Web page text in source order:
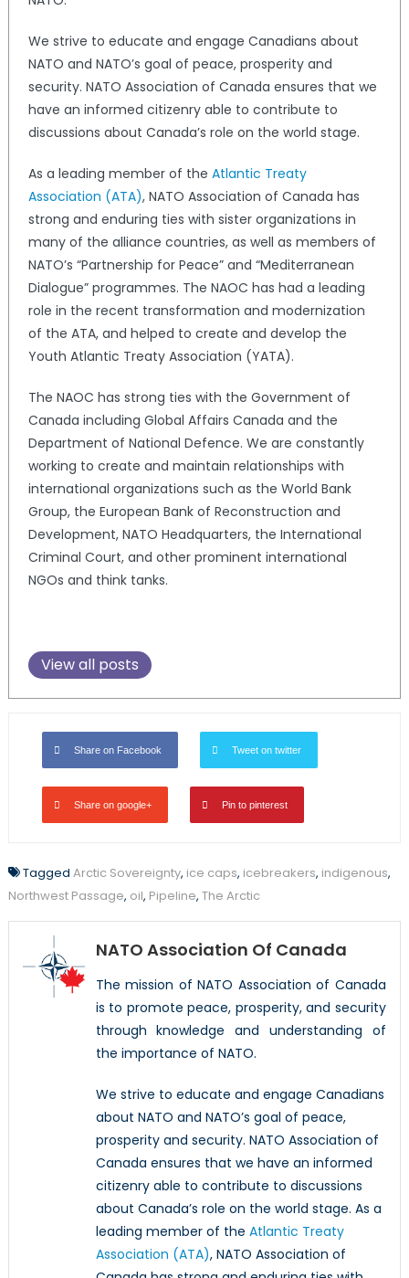
We strive to educate and engage Canadians about
NATO and NATO’s goal of peace, prosperity and
security. NATO Association of Canada ensures that we
have an informed citizenry able to contribute to
discussions about Canada’s role on the world stage.
As a leading member of the Atlantic Treaty
Association (ATA), NATO Association of Canada has
strong and enduring ties with sister organizations in
many of the alliance countries, as well as members of
NATO’s “Partnership for Peace” and “Mediterranean
Dialogue” programmes. The NAOC has had a leading
role in the recent transformation and modernization
of the ATA, and helped to create and develop the
Youth Atlantic Treaty Association (YATA).
The NAOC has strong ties with the Government of
Canada including Global Affairs Canada and the
Department of National Defence. We are constantly
working to create and maintain relationships with
international organizations such as the World Bank
Group, the European Bank of Reconstruction and
Development, NATO Headquarters, the International
Criminal Court, and other prominent international
NGOs and think tanks.
View all posts
Share on Facebook Tweet on twitter
Share on google+ Pin to pinterest
Tagged Arctic Sovereignty, ice caps, icebreakers, indigenous,
Northwest Passage, oil, Pipeline, The Arctic
NATO Association Of Canada
The mission of NATO Association of Canada
is to promote peace, prosperity, and security
through knowledge and understanding of
the importance of NATO.
We strive to educate and engage Canadians
about NATO and NATO’s goal of peace,
prosperity and security. NATO Association of
Canada ensures that we have an informed
citizenry able to contribute to discussions
about Canada’s role on the world stage. As a
leading member of the Atlantic Treaty
Association (ATA), NATO Association of